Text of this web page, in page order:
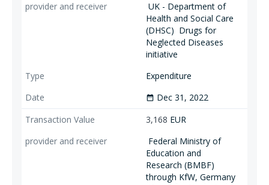
UK - Department of
Health and Social Care
(DHSC) Drugs for
Neglected Diseases
initiative
Expenditure
date_range Dec 31, 2022
3,168 EUR
Federal Ministry of
Education and
Research (BMBF)
through KfW, Germany